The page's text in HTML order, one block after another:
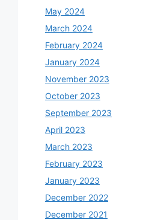
May 2024
March 2024
February 2024
January 2024
November 2023
October 2023
September 2023
April 2023
March 2023
February 2023
January 2023
December 2022
December 2021